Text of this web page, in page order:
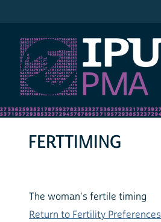
FERTTIMING
The woman's fertile timing
Return to Fertility